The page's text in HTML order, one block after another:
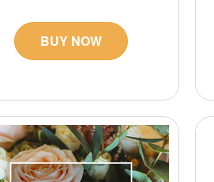
BUY NOW